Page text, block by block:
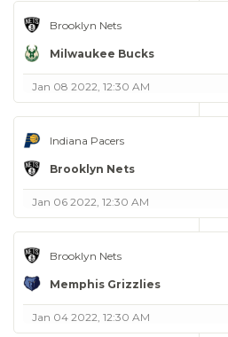
Brooklyn Nets
Milwaukee Bucks
Jan 08 2022, 12:30 AM
Indiana Pacers
Brooklyn Nets
Jan 06 2022, 12:30 AM
Brooklyn Nets
Memphis Grizzlies
Jan 04 2022, 12:30 AM